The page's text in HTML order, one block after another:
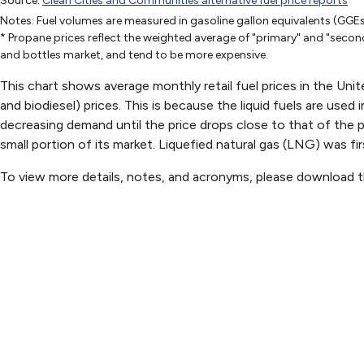
Apr-10-2000 Oct-9-2000 Jun-4-
Gasoline
1.516 1.541 1.679
E85
1.8 1.9 1.85
LNG
Propane* 1.62 1.76 1.72
Diesel
1.2905918256130791.458694122226547
B20
B99/B100
Notes: Fuel volumes are measured in gasoline gallon equivalents
* Propane prices reflect the weighted average of "primary" and
and bottles market, and tend to be more expensive.
This chart shows average monthly retail fuel prices in the
and biodiesel) prices. This is because the liquid fuels are
decreasing demand until the price drops close to that of the
small portion of its market. Liquefied natural gas (LNG) was
To view more details, notes, and acronyms, please download